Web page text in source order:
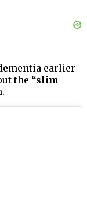
earlier
the “slim